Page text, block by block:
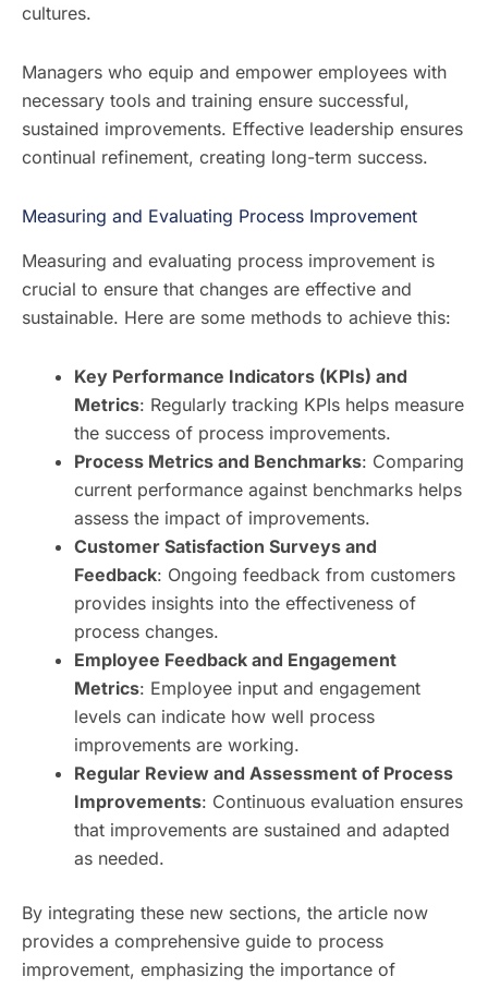
cultures.
Managers who equip and empower employees with
necessary tools and training ensure successful,
sustained improvements. Effective leadership ensures
continual refinement, creating long-term success.
Measuring and Evaluating Process Improvement
Measuring and evaluating process improvement is
crucial to ensure that changes are effective and
sustainable. Here are some methods to achieve this:
Key Performance Indicators (KPIs) and
Metrics: Regularly tracking KPIs helps measure
the success of process improvements.
Process Metrics and Benchmarks: Comparing
current performance against benchmarks helps
assess the impact of improvements.
Customer Satisfaction Surveys and
Feedback: Ongoing feedback from customers
provides insights into the effectiveness of
process changes.
Employee Feedback and Engagement
Metrics: Employee input and engagement
levels can indicate how well process
improvements are working.
Regular Review and Assessment of Process
Improvements: Continuous evaluation ensures
that improvements are sustained and adapted
as needed.
By integrating these new sections, the article now
provides a comprehensive guide to process
improvement, emphasizing the importance of